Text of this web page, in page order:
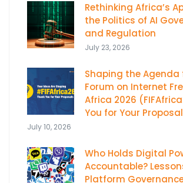
Rethinking Africa’s
the Politics of AI
and Regulation
July 23, 2026
Shaping the Agenda
Forum on Internet
Africa 2026
You for Your
July 10, 2026
Who Holds Digital
Accountable?
Platform